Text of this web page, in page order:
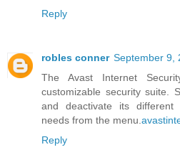
Reply
robles conner September 9,
The Avast Internet
customizable security suite.
and deactivate its
needs from the menu.
Reply